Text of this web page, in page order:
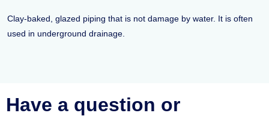
Clay-baked, glazed piping that is not damage by water. It is often
used in underground drainage.
Have a question or